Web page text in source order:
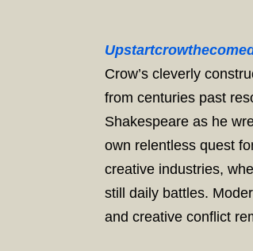
Crow’s cleverly
from centuries past
Shakespeare as he
own relentless quest
creative industries,
still daily battles.
and creative conflict